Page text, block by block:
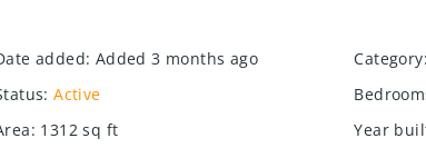
added: Added 3 months ago Category:
: Active
: 1312 sq ft Year